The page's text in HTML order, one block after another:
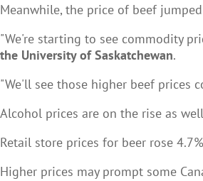
Meanwhile, the price of beef
"We're starting to see commodity
the University of Saskatchewan.
"We'll see those higher beef prices
Alcohol prices are on the rise as
Retail store prices for beer rose
Higher prices may prompt some